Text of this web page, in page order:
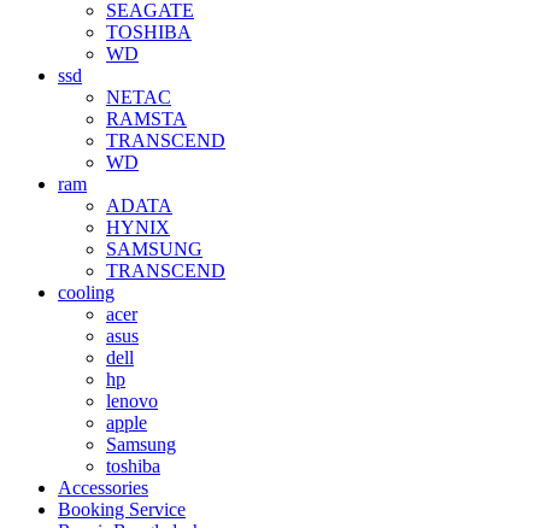
SEAGATE
TOSHIBA
WD
ssd
NETAC
RAMSTA
TRANSCEND
WD
ram
ADATA
HYNIX
SAMSUNG
TRANSCEND
cooling
acer
asus
dell
hp
lenovo
apple
Samsung
toshiba
Accessories
Booking Service